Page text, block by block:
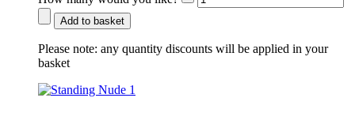
Add to basket
Please note: any quantity discounts will be applied in your
basket